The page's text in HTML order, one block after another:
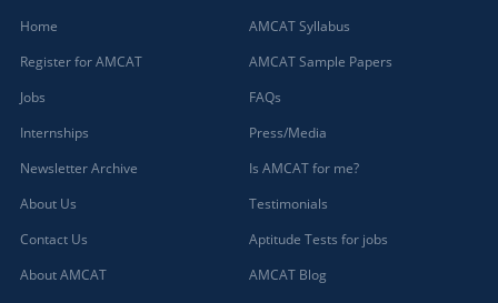
Home
Register for AMCAT
Jobs
Internships
Newsletter Archive
About Us
Contact Us
About AMCAT
AMCAT Syllabus
AMCAT Sample Papers
FAQs
Press/Media
Is AMCAT for me?
Testimonials
Aptitude Tests for jobs
AMCAT Blog